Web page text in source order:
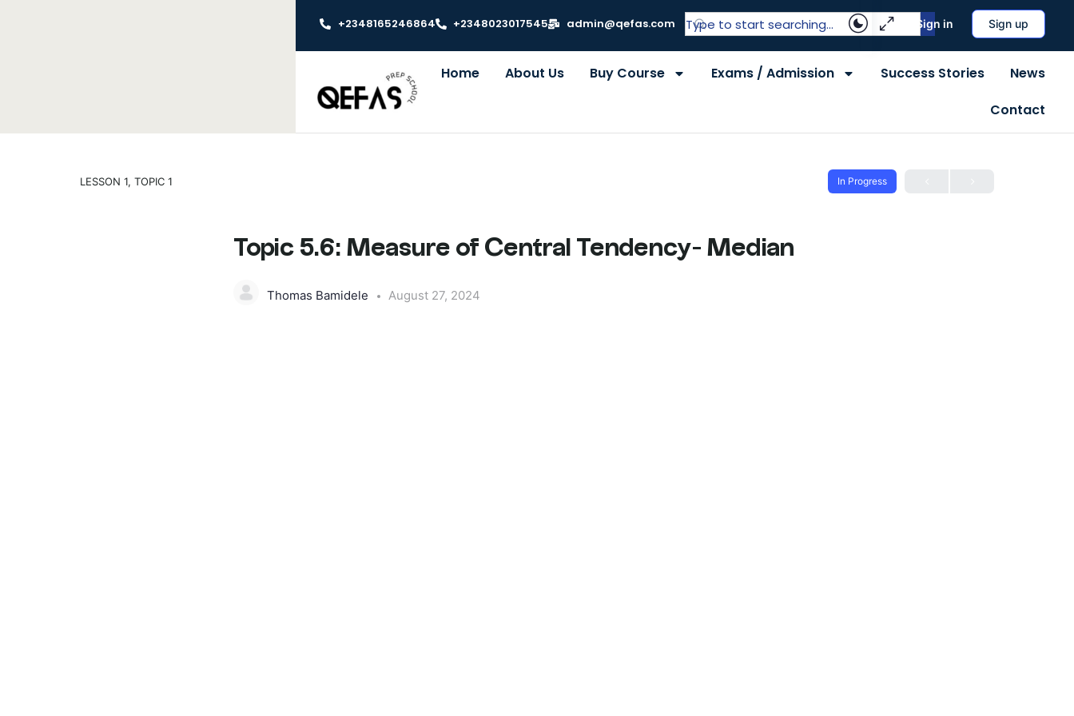
+2348165246864 +2348023017545 admin@qefas.com Sign in Sign up
Home About Us Buy Course Exams / Admission Success Stories
News
Contact
LESSON 1, TOPIC 1 In Progress
Topic 5.6: Measure of Central Tendency- Median
Thomas Bamidele August 27, 2024